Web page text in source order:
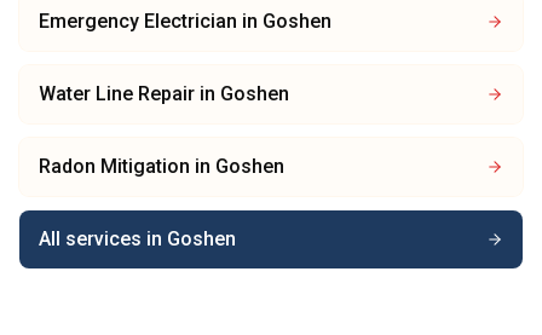
Emergency Electrician in Goshen
Water Line Repair in Goshen
Radon Mitigation in Goshen
All services in Goshen